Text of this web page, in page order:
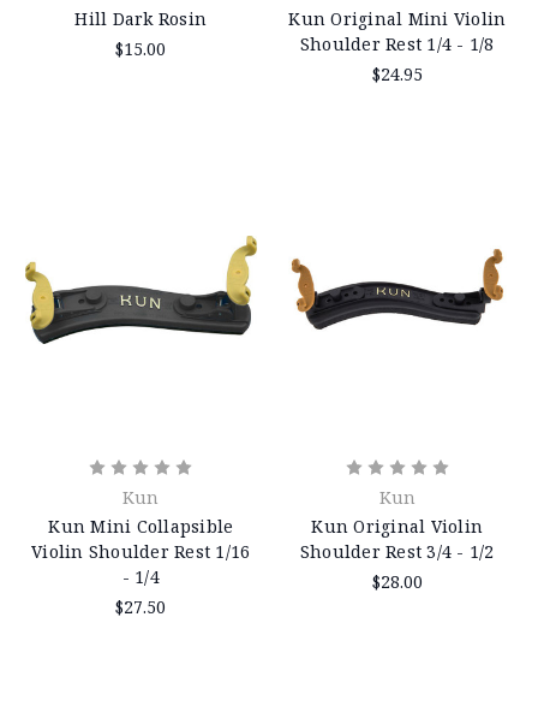
Hill Dark Rosin
$15.00
Kun Original Mini Violin
Shoulder Rest 1/4 - 1/8
$24.95
Kun
Kun Mini Collapsible
Violin Shoulder Rest 1/16
- 1/4
$27.50
Kun
Kun Original Violin
Shoulder Rest 3/4 - 1/2
$28.00